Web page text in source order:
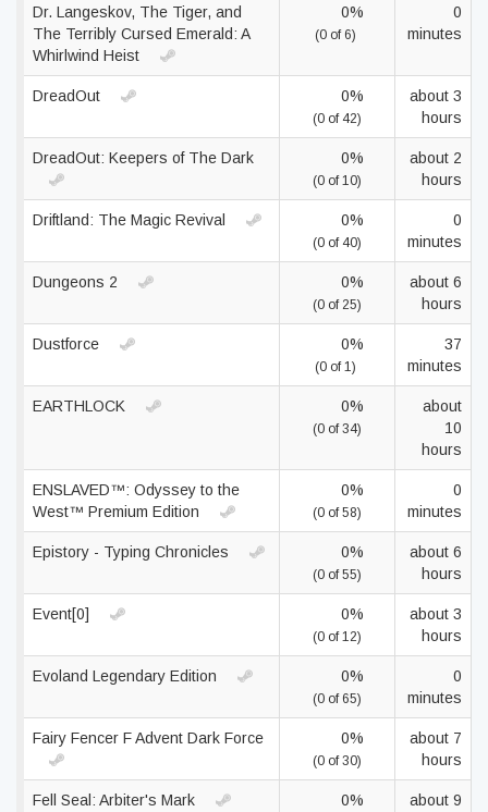
Dr. Langeskov, The Tiger, and
The Terribly Cursed Emerald: A
Whirlwind Heist
0%
(0 of 6)
0
minutes
DreadOut 0%
(0 of 42)
about 3
hours
DreadOut: Keepers of The Dark 0%
(0 of 10)
about 2
hours
Driftland: The Magic Revival 0%
(0 of 40)
0
minutes
Dungeons 2 0%
(0 of 25)
about 6
hours
Dustforce 0%
(0 of 1)
37
minutes
EARTHLOCK 0%
(0 of 34)
about
10
hours
ENSLAVED™: Odyssey to the
West™ Premium Edition
0%
(0 of 58)
0
minutes
Epistory - Typing Chronicles 0%
(0 of 55)
about 6
hours
Event[0] 0%
(0 of 12)
about 3
hours
Evoland Legendary Edition 0%
(0 of 65)
0
minutes
Fairy Fencer F Advent Dark Force 0%
(0 of 30)
about 7
hours
Fell Seal: Arbiter's Mark 0%
about 9